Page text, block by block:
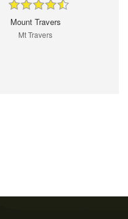
Mount Travers
Mt Travers